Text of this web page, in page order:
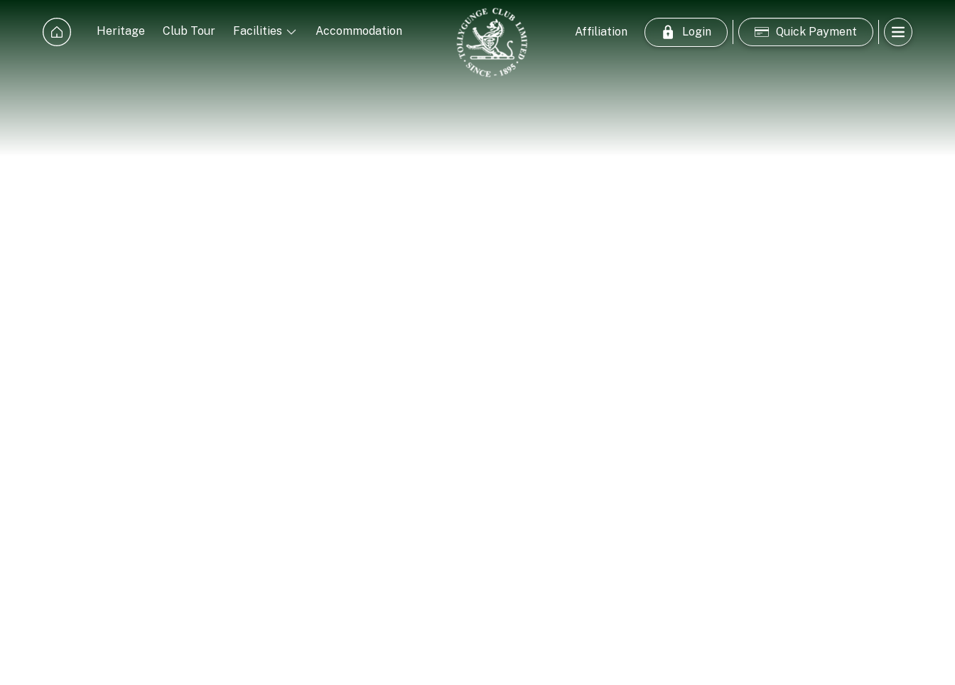
Heritage Club Tour Facilities Accommodation Affiliation Login Quick Payment